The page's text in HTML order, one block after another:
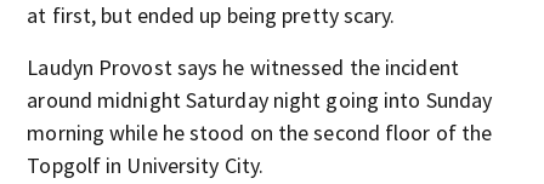
at first, but ended up being pretty scary.
Laudyn Provost says he witnessed the incident
around midnight Saturday night going into Sunday
morning while he stood on the second floor of the
Topgolf in University City.